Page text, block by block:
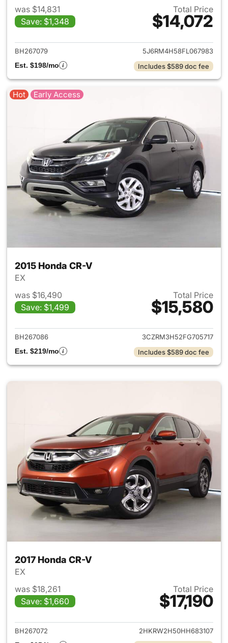
was $14,831
Save: $1,348
Total Price
$14,072
View details for 2015 Honda
BH267079
5J6RM4H58FL067983
Est. $198/mo
Includes $589 doc fee
Hot Early Access
2015 Honda CR-V
EX
was $16,490
Save: $1,499
Total Price
$15,580
View details for 2015 Honda
BH267086
3CZRM3H52FG705717
Est. $219/mo
Includes $589 doc fee
2017 Honda CR-V
EX
was $18,261
Save: $1,660
Total Price
$17,190
View details for 2017 Honda
BH267072
2HKRW2H50HH683107